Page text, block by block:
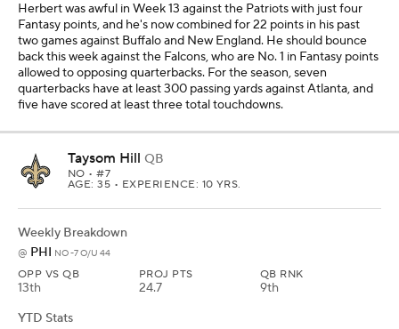
Herbert was awful in Week 13 against the Patriots with just four
Fantasy points, and he's now combined for 22 points in his past
two games against Buffalo and New England. He should bounce
back this week against the Falcons, who are No. 1 in Fantasy points
allowed to opposing quarterbacks. For the season, seven
quarterbacks have at least 300 passing yards against Atlanta, and
five have scored at least three total touchdowns.
Taysom Hill QB
NO • #7
AGE: 35 • EXPERIENCE: 10 YRS.
Weekly Breakdown
@ PHI NO -7 O/U 44
OPP VS QB
13th
PROJ PTS
24.7
QB RNK
9th
YTD Stats